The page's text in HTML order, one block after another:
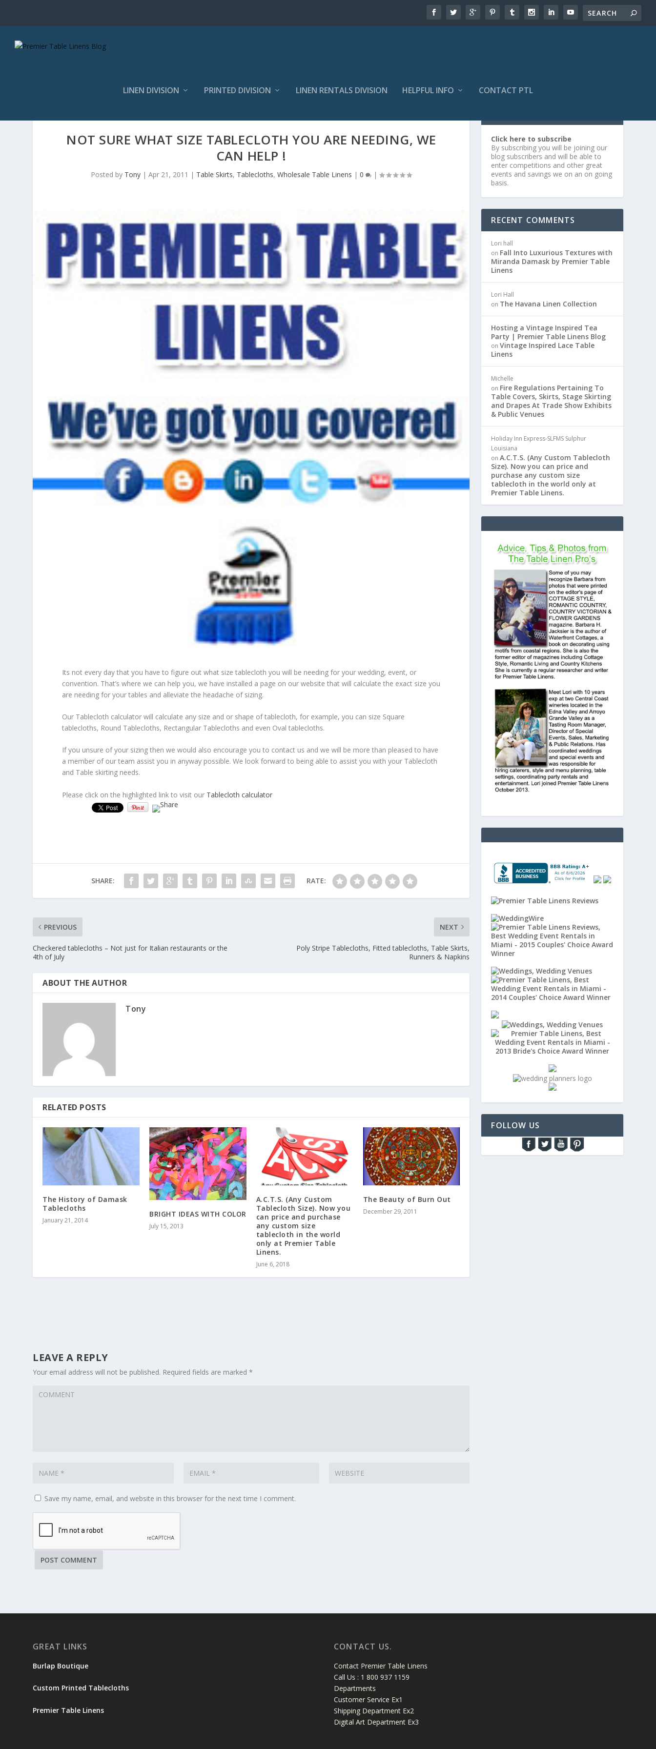
LINEN DIVISION PRINTED DIVISION LINEN RENTALS DIVISION HELPFUL INFO CONTACT PTL
NOT SURE WHAT SIZE TABLECLOTH YOU ARE NEEDING, WE
CAN HELP !
Posted by Tony |Apr 21, 2011 | Table Skirts, Tablecloths,Wholesale Table Linens |0 |
Its not every day that you have to figure out what size tablecloth you will be needing for your wedding, event, or
convention. That’s where we can help you, we have installed a page on our website that will calculate the exact size you
are needing for your tables and alleviate the headache of sizing.
Our Tablecloth calculator will calculate any size and or shape of tablecloth, for example, you can size Square
tablecloths, Round Tablecloths, Rectangular Tablecloths and even Oval tablecloths.
If you unsure of your sizing then we would also encourage you to contact us and we will be more than pleased to have
a member of our team assist you in anyway possible. We look forward to being able to assist you with your Tablecloth
and Table skirting needs.
Please click on the highlighted link to visit our Tablecloth calculator
SHARE: RATE:
PREVIOUS
Checkered tablecloths – Not just for Italian restaurants or the
4th of July
NEXT
Poly Stripe Tablecloths, Fitted tablecloths, Table Skirts,
Runners & Napkins
ABOUT THE AUTHOR
Tony
RELATED POSTS
The History of Damask
Tablecloths
January 21, 2014
BRIGHT IDEAS WITH COLOR
July 15, 2013
A.C.T.S. (Any Custom
Tablecloth Size). Now you
can price and purchase
any custom size
tablecloth in the world
only at Premier Table
Linens.
June 6, 2018
The Beauty of Burn Out
December 29, 2011
LEAVE A REPLY
Your email address will not be published. Required fields are marked*
Save my name, email, and website in this browser for the next time I comment.
Click here to subscribe
By subscribing you will be joining our
blog subscribers and will be able to
enter competitions and other great
events and savings we on an on going
basis.
RECENT COMMENTS
Lori hall
on Fall Into Luxurious Textures with
Miranda Damask by Premier Table
Linens
Lori Hall
on The Havana Linen Collection
Hosting a Vintage Inspired Tea
Party | Premier Table Linens Blog
onVintage Inspired Lace Table
Linens
Michelle
on Fire Regulations Pertaining To
Table Covers, Skirts, Stage Skirting
and Drapes At Trade Show Exhibits
& Public Venues
Holiday Inn Express-SLFMS Sulphur
Louisiana
onA.C.T.S. (Any Custom Tablecloth
Size). Now you can price and
purchase any custom size
tablecloth in the world only at
Premier Table Linens.
FOLLOW US
GREAT LINKS
Burlap Boutique
Custom Printed Tablecloths
Premier Table Linens
CONTACT US.
Contact Premier Table Linens
Call Us : 1 800 937 1159
Departments
Customer Service Ex1
Shipping Department Ex2
Digital Art Department Ex3